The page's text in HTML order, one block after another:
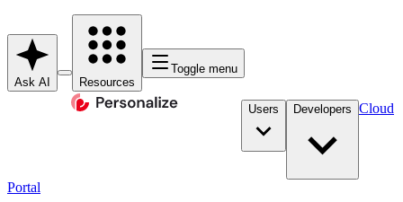
Ask AI Resources
Toggle menu
Users Developers Cloud
Portal